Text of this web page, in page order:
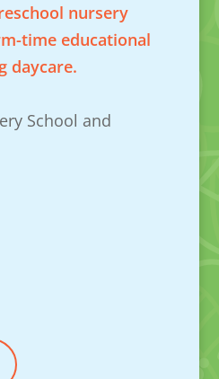
nursery
time educational
daycare.
School and